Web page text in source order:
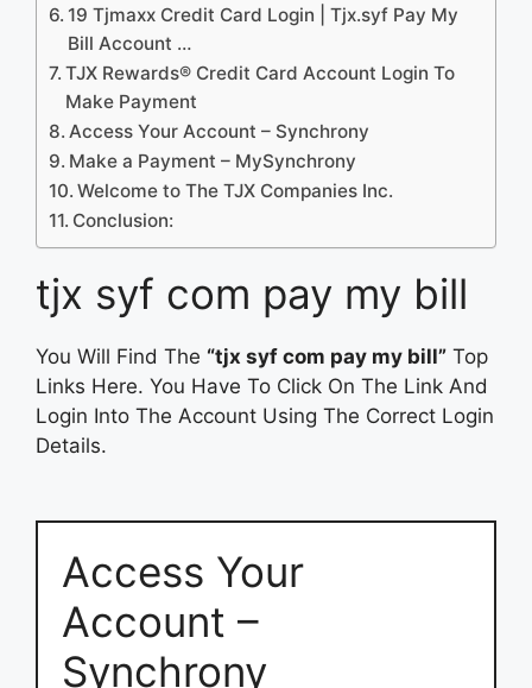
19 Tjmaxx Credit Card Login | Tjx.syf Pay My
Bill Account …
TJX Rewards® Credit Card Account Login To
Make Payment
Access Your Account – Synchrony
Make a Payment – MySynchrony
Welcome to The TJX Companies Inc.
Conclusion:
tjx syf com pay my bill
You Will Find The “tjx syf com pay my bill” Top
Links Here. You Have To Click On The Link And
Login Into The Account Using The Correct Login
Details.
Access Your
Account –
Synchrony